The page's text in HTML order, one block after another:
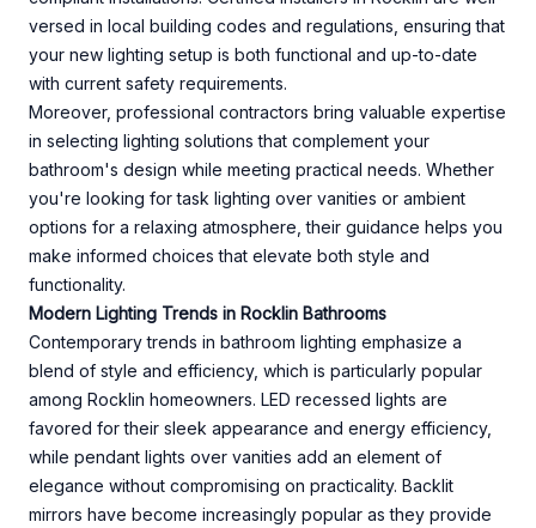
versed in local building codes and regulations, ensuring that
your new lighting setup is both functional and up-to-date
with current safety requirements.
Moreover, professional contractors bring valuable expertise
in selecting lighting solutions that complement your
bathroom's design while meeting practical needs. Whether
you're looking for task lighting over vanities or ambient
options for a relaxing atmosphere, their guidance helps you
make informed choices that elevate both style and
functionality.
Modern Lighting Trends in Rocklin Bathrooms
Contemporary trends in bathroom lighting emphasize a
blend of style and efficiency, which is particularly popular
among Rocklin homeowners. LED recessed lights are
favored for their sleek appearance and energy efficiency,
while pendant lights over vanities add an element of
elegance without compromising on practicality. Backlit
mirrors have become increasingly popular as they provide